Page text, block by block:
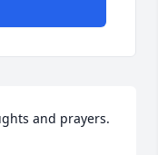
and prayers.